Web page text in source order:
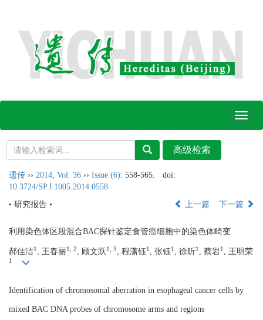
Toggle
遗传 ›› 2014 Vol. 36 ›› Issue (6): 558-565.
doi:
10.3724/SP.J.1005.2014.0558
• 研究报告 •
上一篇 下一篇
利用染色体区段混合BAC探针鉴定食管癌细胞中的染色体畸变
郝佳洁1 , 王春丽1, 2, 顾文跃1, 3, 程潇钰1 , 张钰1 , 徐昕1 , 蔡岩1 , 王明荣
1
Identification of chromosomal aberration in esophageal cancer cells by
mixed BAC DNA probes of chromosome arms and regions